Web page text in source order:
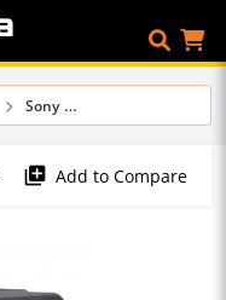
Sony
library_add Add to Compare